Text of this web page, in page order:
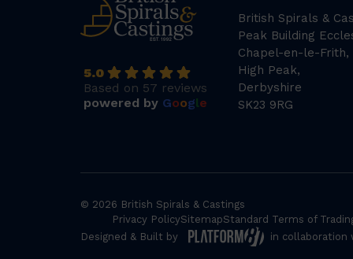
5.0
Based on 57 reviews
powered by Google
British Spirals &
Peak Building
Chapel-en-le-Frith,
High Peak,
Derbyshire
SK23 9RG
© 2026 British Spirals & Castings
Privacy PolicySitemapStandard Terms of
Designed & Built by
in collaboration